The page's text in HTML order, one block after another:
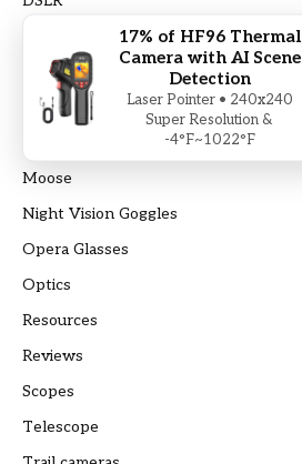
Guides
Hunting Gears
Moose
Night Vision Goggles
Opera Glasses
Optics
Resources
Reviews
Scopes
Telescope
17% of HF96 Thermal
Camera with AI Scene
Detection
Laser Pointer • 240x240
Super Resolution &
-4°F~1022°F